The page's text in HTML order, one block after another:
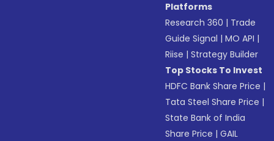
Platforms
Research 360 | Trade
Guide Signal |MO API |
Riise |Strategy Builder
Top Stocks To Invest
HDFC Bank Share Price |
Tata Steel Share Price |
State Bank of India
Share Price |GAIL